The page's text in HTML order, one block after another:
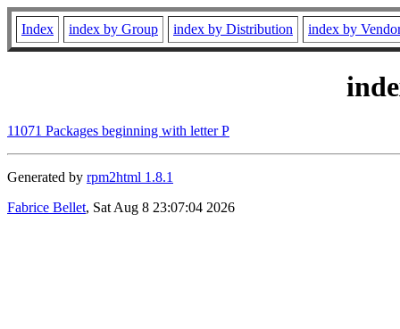
Index index by Group index by Distribution index by
11071 Packages beginning with letter P
Generated by rpm2html 1.8.1
Fabrice Bellet, Sat Aug 8 23:07:04 2026